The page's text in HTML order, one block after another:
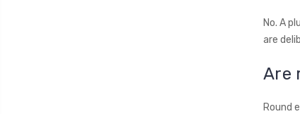
No. A
are
Are
Round